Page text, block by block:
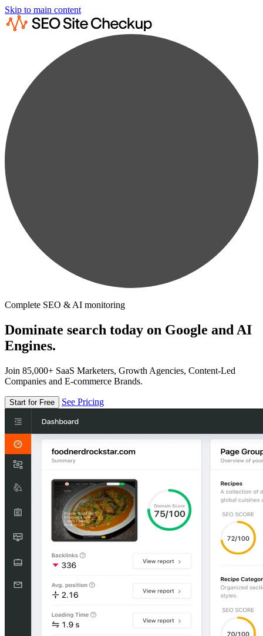
Skip to main content
Complete SEO & AI monitoring
Dominate search today on Google and AI
Engines.
Join 85,000+ SaaS Marketers, Growth Agencies, Content-Led
Companies and E-commerce Brands.
Start for Free See Pricing